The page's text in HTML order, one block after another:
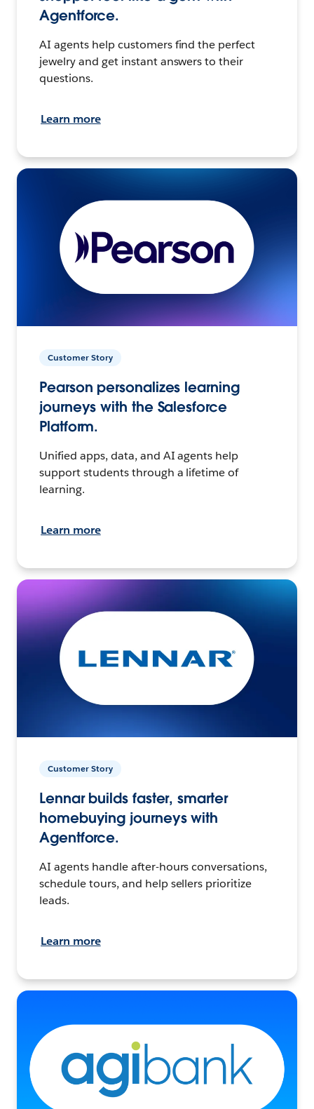
Agentforce.
AI agents help customers find the perfect
jewelry and get instant answers to their
questions.
Learn more
Customer Story
Pearson personalizes learning
journeys with the Salesforce
Platform.
Unified apps, data, and AI agents help
support students through a lifetime of
learning.
Learn more
Customer Story
Lennar builds faster, smarter
homebuying journeys with
Agentforce.
AI agents handle after-hours conversations,
schedule tours, and help sellers prioritize
leads.
Learn more